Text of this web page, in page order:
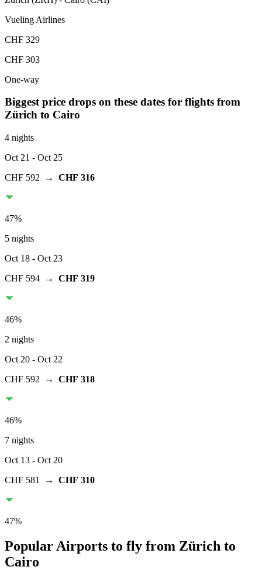
Vueling Airlines
CHF 329
CHF 303
One-way
Biggest price drops on these dates for flights from
Zürich to Cairo
4 nights
Oct 21 - Oct 25
CHF 592 → CHF 316
47%
5 nights
Oct 18 - Oct 23
CHF 594 → CHF 319
46%
2 nights
Oct 20 - Oct 22
CHF 592 → CHF 318
46%
7 nights
Oct 13 - Oct 20
CHF 581
→ CHF 310
47%
Popular Airports to fly from Zürich to
Cairo